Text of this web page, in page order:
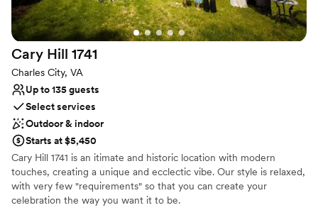
Venue considerations
Not wheelchair accessible
On-site parking not available
Does not have a dance floor
Cary Hill 1741
Charles City, VA
Up to 135 guests
Select services
Outdoor & indoor
Starts at $5,450
Cary Hill 1741 is an itimate and historic location with modern
touches, creating a unique and ecclectic vibe. Our style is relaxed,
with very few "requirements" so that you can create your
celebration the way you want it to be.